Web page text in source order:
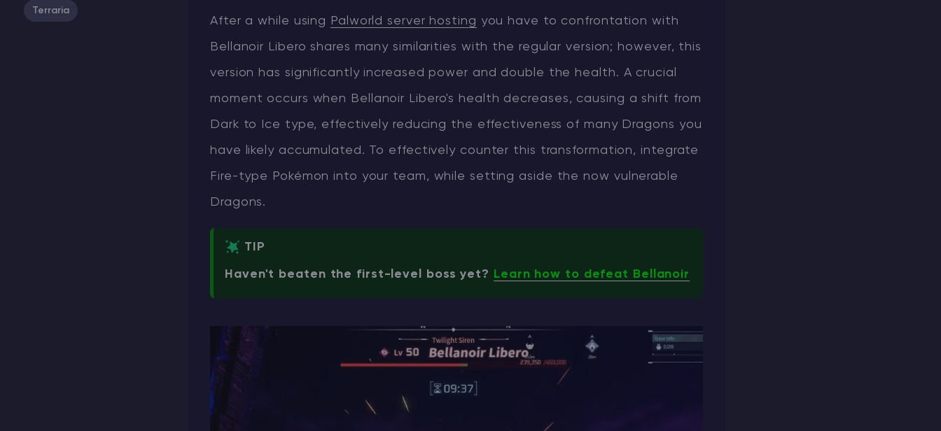
Terraria
After a while using Palworld server hosting you have to confrontation with
Bellanoir Libero shares many similarities with the regular version; however, this
version has significantly increased power and double the health. A crucial
moment occurs when Bellanoir Libero's health decreases, causing a shift from
Dark to Ice type, effectively reducing the effectiveness of many Dragons you
have likely accumulated. To effectively counter this transformation, integrate
Fire-type Pokémon into your team, while setting aside the now vulnerable
Dragons.
TIP
Haven't beaten the first-level boss yet? Learn how to defeat Bellanoir